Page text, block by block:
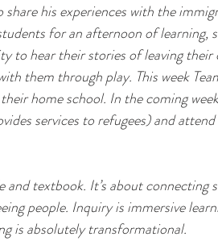
his experiences with the
for an afternoon of learning,
to hear their stories of leaving
them through play. This week
home school. In the coming
services to refugees) and
textbook. It’s about connecting
people. Inquiry is immersive
is absolutely transformational.